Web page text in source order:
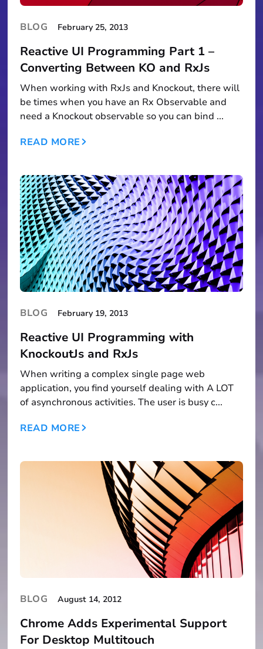
BLOG February 25, 2013
Reactive UI Programming Part 1 –
Converting Between KO and RxJs
When working with RxJs and Knockout, there will
be times when you have an Rx Observable and
need a Knockout observable so you can bind ...
READ MORE
BLOG February 19, 2013
Reactive UI Programming with
KnockoutJs and RxJs
When writing a complex single page web
application, you find yourself dealing with A LOT
of asynchronous activities. The user is busy c...
READ MORE
BLOG August 14, 2012
Chrome Adds Experimental Support
For Desktop Multitouch